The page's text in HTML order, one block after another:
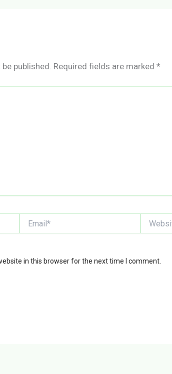
published. Required fields are marked *
in this browser for the next time I comment.